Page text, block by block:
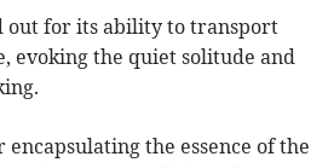
out for its ability to transport
evoking the quiet solitude and
encapsulating the essence of the